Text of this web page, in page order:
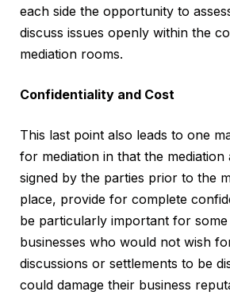
each side the opportunity to
discuss issues openly within the
mediation rooms.
Confidentiality and Cost
This last point also leads to one
for mediation in that the mediation
signed by the parties prior to the
place, provide for complete
be particularly important for some
businesses who would not wish
discussions or settlements to be
could damage their business